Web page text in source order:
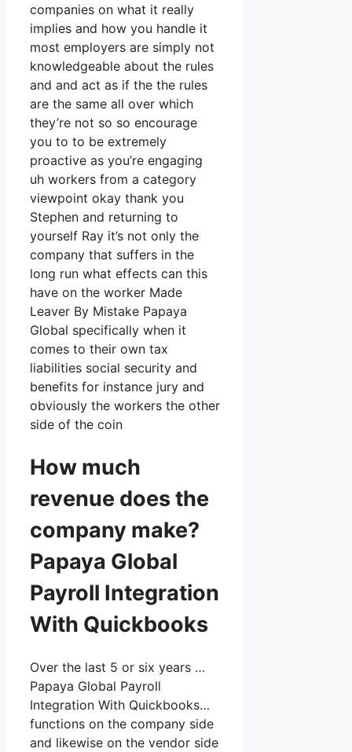
companies on what it really
implies and how you handle it
most employers are simply not
knowledgeable about the rules
and and act as if the the rules
are the same all over which
they’re not so so encourage
you to to be extremely
proactive as you’re engaging
uh workers from a category
viewpoint okay thank you
Stephen and returning to
yourself Ray it’s not only the
company that suffers in the
long run what effects can this
have on the worker Made
Leaver By Mistake Papaya
Global specifically when it
comes to their own tax
liabilities social security and
benefits for instance jury and
obviously the workers the other
side of the coin
How much
revenue does the
company make?
Papaya Global
Payroll Integration
With Quickbooks
Over the last 5 or six years …
Papaya Global Payroll
Integration With Quickbooks…
functions on the company side
and likewise on the vendor side